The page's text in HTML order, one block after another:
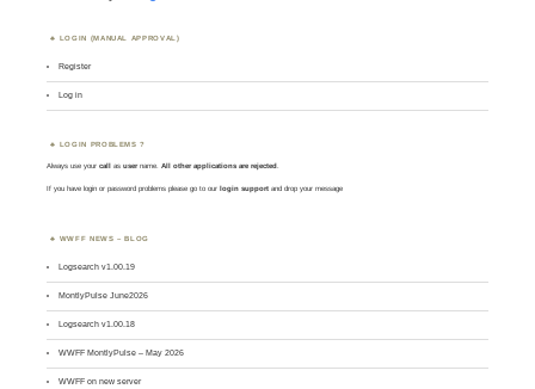
LOGIN (MANUAL APPROVAL)
Register
Log in
LOGIN PROBLEMS ?
Always use yourcall asusername. All other applications are rejected.
If you have login or password problems please go to our login support and drop your message
WWFF NEWS – BLOG
Logsearch v1.00.19
MontlyPulse June2026
Logsearch v1.00.18
WWFF MontlyPulse – May 2026
WWFF on new server